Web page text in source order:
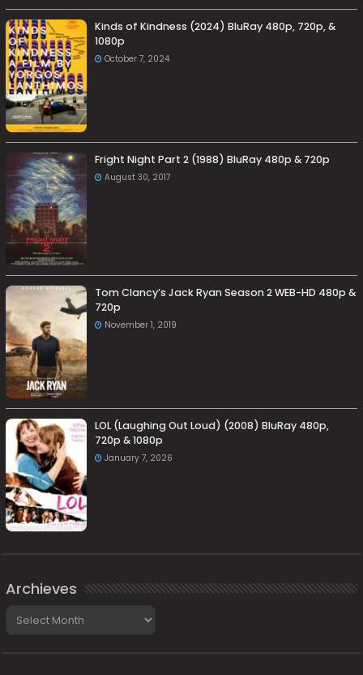
Kinds of Kindness (2024) BluRay 480p, 720p, &
1080p
October 7, 2024
Fright Night Part 2 (1988) BluRay 480p & 720p
August 30, 2017
Tom Clancy’s Jack Ryan Season 2 WEB-HD 480p &
720p
November 1, 2019
LOL (Laughing Out Loud) (2008) BluRay 480p,
720p & 1080p
January 7, 2026
Archieves